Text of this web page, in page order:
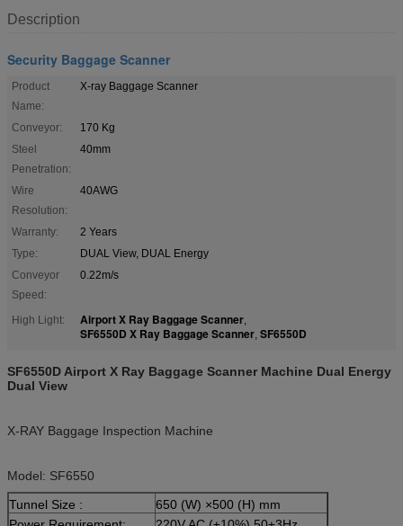
Description
Security Baggage Scanner
Product
Name:
X-ray Baggage Scanner
Conveyor:
170 Kg
Steel
Penetration:
40mm
Wire
Resolution:
40AWG
Warranty:
2 Years
Type:
DUAL View, DUAL Energy
Conveyor
Speed:
0.22m/s
High Light: Airport X Ray Baggage Scanner,
SF6550D X Ray Baggage Scanner, SF6550D
SF6550D Airport X Ray Baggage Scanner Machine Dual Energy
Dual View
X-RAY Baggage Inspection Machine
Model: SF6550
Tunnel Size :
650 (W) ×500 (H) mm